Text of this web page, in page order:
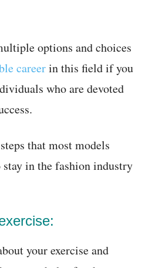
options and choices
careerin this field if you
who are devoted
that most models
stay in the fashion industry
your exercise and